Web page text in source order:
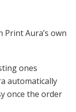
Aura’s own
ones
automatically
once the order